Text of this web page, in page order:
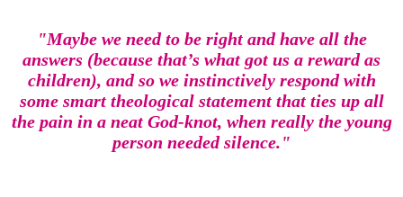
"Maybe we need to be right and have all the
answers (because that’s what got us a reward as
children), and so we instinctively respond with
some smart theological statement that ties up all
the pain in a neat God-knot, when really the young
person needed silence."